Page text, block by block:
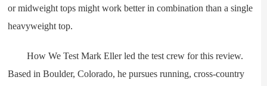
or midweight tops might work better in combination than a single
heavyweight top.
How We Test Mark Eller led the test crew for this review.
Based in Boulder, Colorado, he pursues running, cross-country